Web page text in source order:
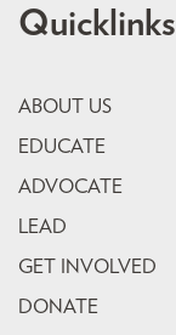
Quicklinks
ABOUT US
EDUCATE
ADVOCATE
LEAD
GET INVOLVED
DONATE